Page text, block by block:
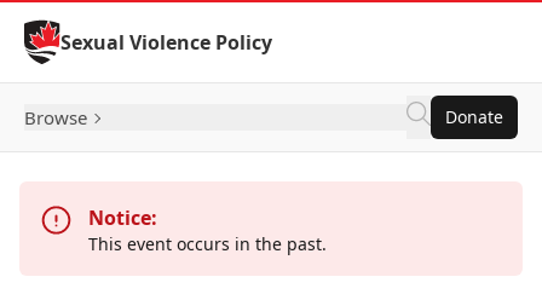
Skip to Content
Sexual Violence Policy
Browse Donate
Notice:
This event occurs in the past.